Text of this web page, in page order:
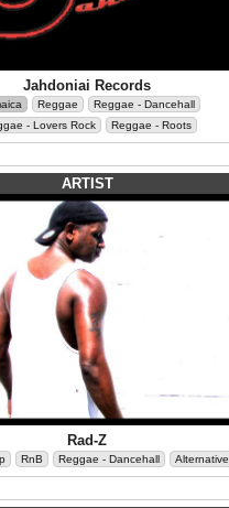
Jahdoniai Records
Reggae
Reggae - Dancehall
- Lovers Rock
Reggae - Roots
ARTIST
Rad-Z
RnB Reggae - Dancehall Alternative